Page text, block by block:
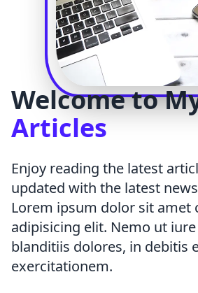
Welcome to
Articles
Enjoy reading the latest
updated with the latest news
Lorem ipsum dolor sit amet
adipisicing elit. Nemo ut iure
blanditiis dolores, in debitis
exercitationem.